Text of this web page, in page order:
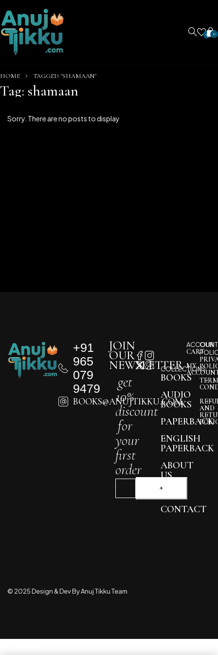
0 0
HOME TAGGED "SHAMAAN"
Tag: shamaan
Sorry. There are no posts to display
+91
965
079
9479
BOOKS@ANUJTIKKU.COM
COLLECTIONS
BOOKS
AUDIO
BOOKS
PAPERBACK
ENGLISH
PAPERBACK
ABOUT
US
BLOG
CONTACT
JOIN
OUR
NEWSLETTER
get
10%
discount
for
your
first
order
ACCOUNT
CART
MY
OUR
AND
© 2025 Design & Dev By Anuj Tikku Team